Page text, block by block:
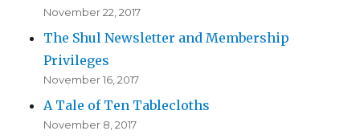
November 22, 2017
The Shul Newsletter and Membership
Privileges
November 16, 2017
A Tale of Ten Tablecloths
November 8, 2017